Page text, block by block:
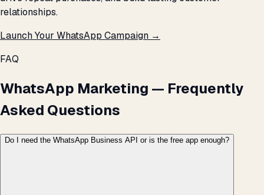
relationships.
Launch Your WhatsApp Campaign →
FAQ
WhatsApp Marketing — Frequently
Asked Questions
Do I need the WhatsApp Business API or is the free app enough?